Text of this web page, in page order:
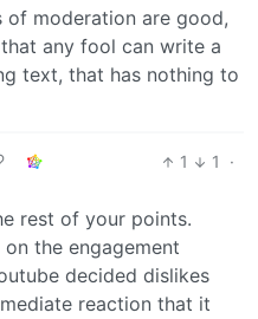
moderation are good,
any fool can write a
text, that has nothing to
1 1
·
rest of your points.
the engagement
decided dislikes
reaction that it